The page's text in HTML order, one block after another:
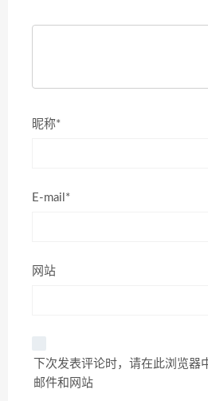
昵称*
E-mail*
网站
下次发表评论时，请在此浏览器
邮件和网站